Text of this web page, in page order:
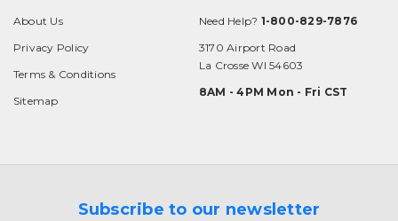
About Us
Privacy Policy
Terms & Conditions
Sitemap
Need Help? 1-800-829-7876
3170 Airport Road
La Crosse WI 54603
8AM - 4PM Mon - Fri CST
Subscribe to our newsletter